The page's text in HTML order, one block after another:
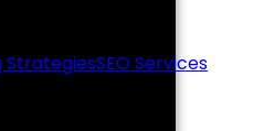
StrategiesSEO Services